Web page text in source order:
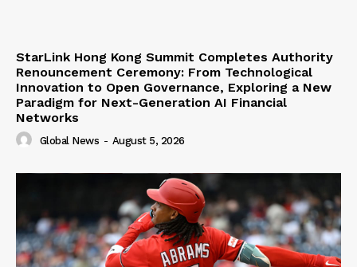
StarLink Hong Kong Summit Completes Authority
Renouncement Ceremony: From Technological
Innovation to Open Governance, Exploring a New
Paradigm for Next-Generation AI Financial
Networks
Global News - August 5, 2026